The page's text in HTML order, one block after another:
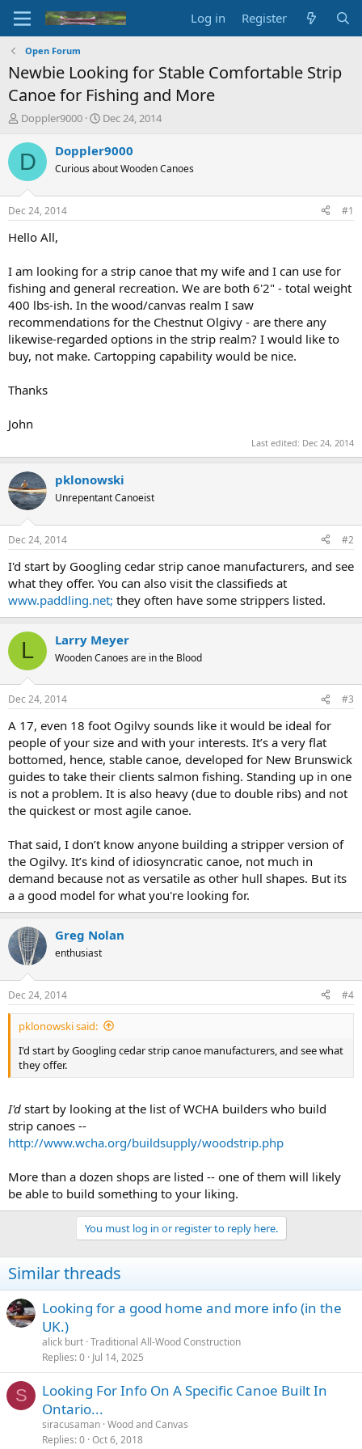
Log in Register
Open Forum
Newbie Looking for Stable Comfortable Strip
Canoe for Fishing and More
T
r
d
t
a
e
r
Doppler9000
S
a
t
t
Dec 24, 2014
D Doppler9000
Curious about Wooden Canoes
Dec 24, 2014 #1
Hello All,
I am looking for a strip canoe that my wife and I can use for
fishing and general recreation. We are both 6'2" - total weight
400 lbs-ish. In the wood/canvas realm I saw
recommendations for the Chestnut Olgivy - are there any
likewise-regarded options in the strip realm? I would like to
buy, not make. Cartopping capability would be nice.
Thanks
John
Last edited: Dec 24, 2014
pklonowski
Unrepentant Canoeist
Dec 24, 2014 #2
I'd start by Googling cedar strip canoe manufacturers, and see
what they offer. You can also visit the classifieds at
www.paddling.net; they often have some strippers listed.
L Larry Meyer
Wooden Canoes are in the Blood
Dec 24, 2014 #3
A 17, even 18 foot Ogilvy sounds like it would be ideal for
people of your size and with your interests. It’s a very flat
bottomed, hence, stable canoe, developed for New Brunswick
guides to take their clients salmon fishing. Standing up in one
is not a problem. It is also heavy (due to double ribs) and not
the quickest or most agile canoe.
That said, I don’t know anyone building a stripper version of
the Ogilvy. It’s kind of idiosyncratic canoe, not much in
demand because not as versatile as other hull shapes. But its
a a good model for what you're looking for.
Greg Nolan
enthusiast
Dec 24, 2014 #4
pklonowski said:
I'd start by Googling cedar strip canoe manufacturers, and see what
they offer.
I'd start by looking at the list of WCHA builders who build
strip canoes --
http://www.wcha.org/buildsupply/woodstrip.php
More than a dozen shops are listed -- one of them will likely
be able to build something to your liking.
You must log in or register to reply here.
Similar threads
Looking for a good home and more info (in the
UK.)
alick burt Traditional All-Wood Construction
Replies 0 Jul 14, 2025
S
Looking For Info On A Specific Canoe Built In
Ontario...
siracusaman Wood and Canvas
Replies 0 Oct 6, 2018